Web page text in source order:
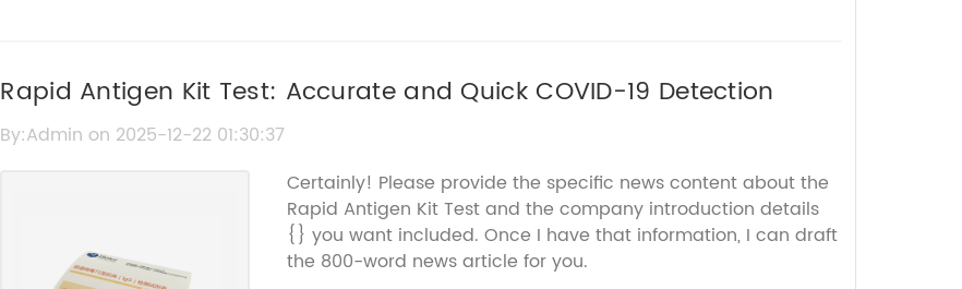
Rapid Antigen Kit Test: Accurate and Quick COVID-19 Detection
By:Admin on 2025-12-22 01:30:37
Certainly! Please provide the specific news content about the
Rapid Antigen Kit Test and the company introduction details
{} you want included. Once I have that information, I can draft
the 800-word news article for you.